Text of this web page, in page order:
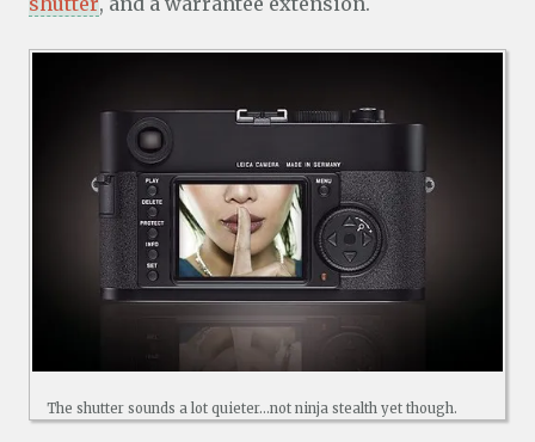
The shutter sounds a lot quieter…not ninja stealth yet though.